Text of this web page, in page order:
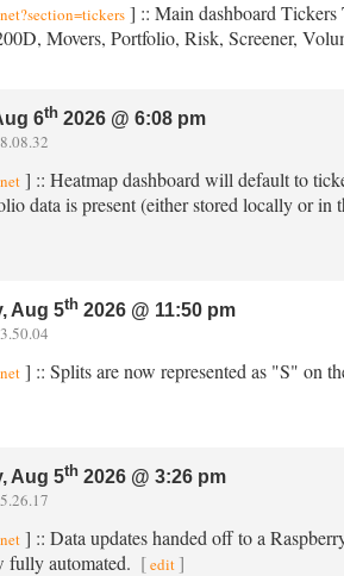
] :: Main dashboard
Movers, Portfolio, Risk, Screener,
6th 2026 @ 6:08 pm
] :: Heatmap dashboard will default to
data is present (either stored locally or
Aug 5th 2026 @ 11:50 pm
] :: Splits are now represented as "S" on
Aug 5th 2026 @ 3:26 pm
] :: Data updates handed off to a
fully automated. [edit ]